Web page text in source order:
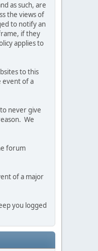
as such, are
the views of
to notify an
if they
applies to
to this
event of a
never give
We
forum
of a major
you logged